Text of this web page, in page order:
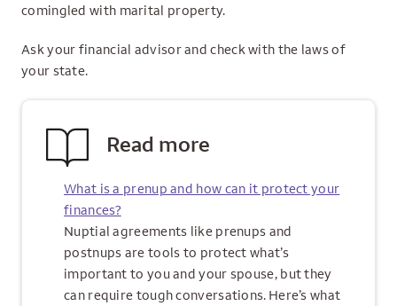
comingled with marital property.
Ask your financial advisor and check with the laws of
your state.
Read more
What is a prenup and how can it protect your
finances?
Nuptial agreements like prenups and
postnups are tools to protect what’s
important to you and your spouse, but they
can require tough conversations. Here’s what